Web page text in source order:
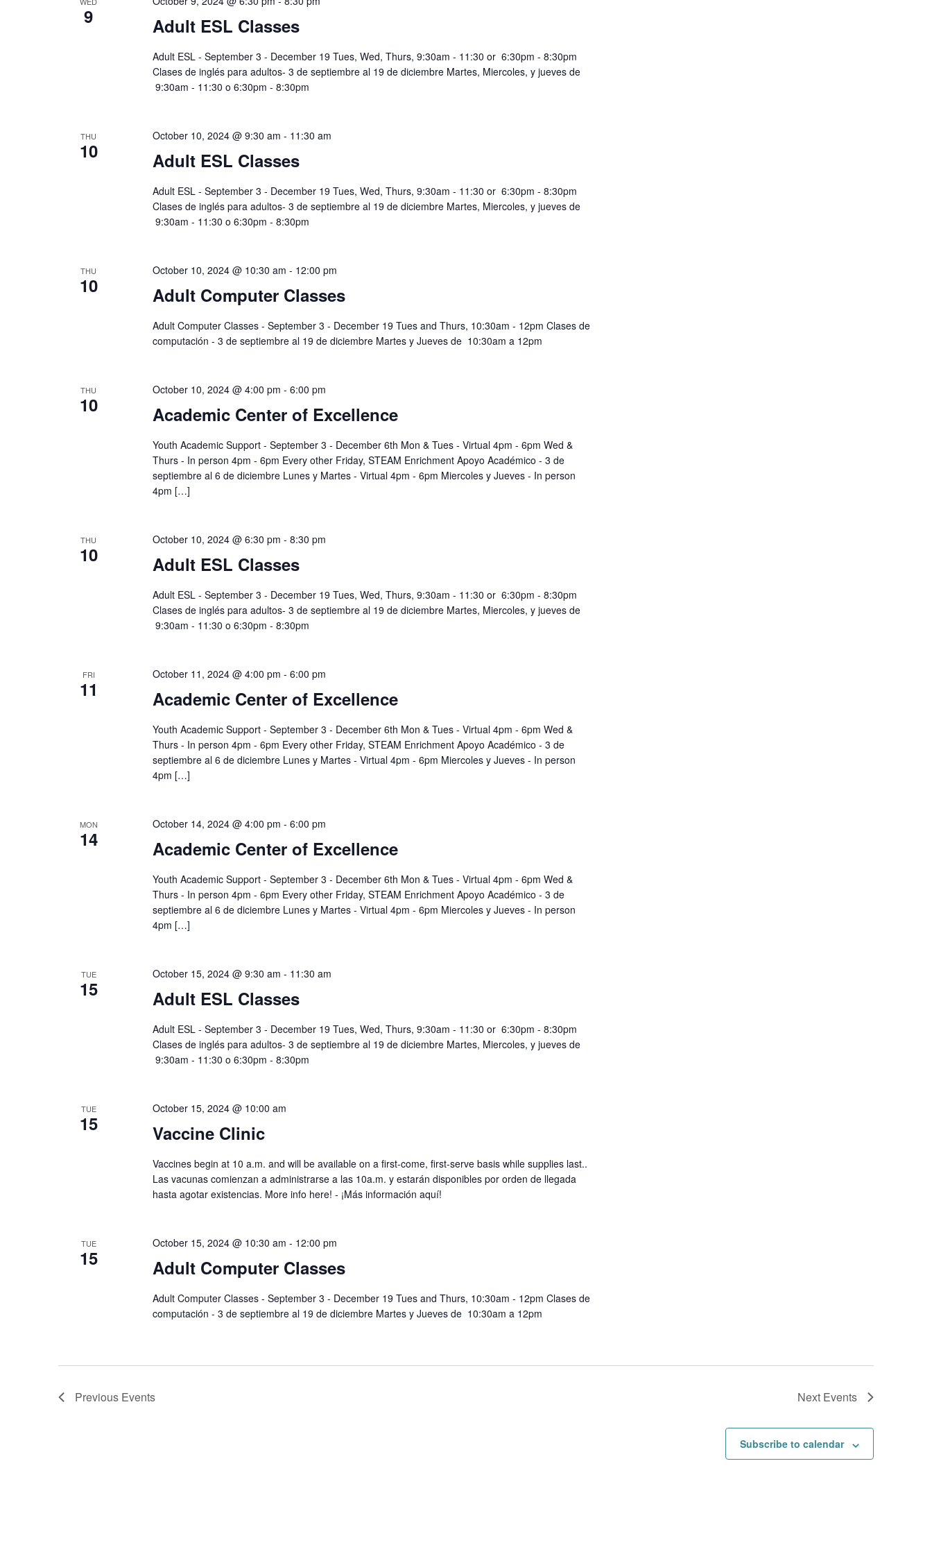
9 Adult ESL Classes
Adult ESL - September 3 - December 19 Tues, Wed, Thurs, 9:30am - 11:30 or 6:30pm - 8:30pm
Clases de inglés para adultos- 3 de septiembre al 19 de diciembre Martes, Miercoles, y jueves de
9:30am - 11:30 o 6:30pm - 8:30pm
THU
10 Adult ESL Classes
October 10, 2024 @ 9:30 am - 11:30 am
Adult ESL - September 3 - December 19 Tues, Wed, Thurs, 9:30am - 11:30 or 6:30pm - 8:30pm
Clases de inglés para adultos- 3 de septiembre al 19 de diciembre Martes, Miercoles, y jueves de
9:30am - 11:30 o 6:30pm - 8:30pm
THU
10 Adult Computer Classes
October 10, 2024 @ 10:30 am - 12:00 pm
Adult Computer Classes - September 3 - December 19 Tues and Thurs, 10:30am - 12pm Clases de
computación - 3 de septiembre al 19 de diciembre Martes y Jueves de 10:30am a 12pm
THU
10 Academic Center of Excellence
October 10, 2024 @ 4:00 pm - 6:00 pm
Youth Academic Support - September 3 - December 6th Mon & Tues - Virtual 4pm - 6pm Wed &
Thurs - In person 4pm - 6pm Every other Friday, STEAM Enrichment Apoyo Académico - 3 de
septiembre al 6 de diciembre Lunes y Martes - Virtual 4pm - 6pm Miercoles y Jueves - In person
4pm […]
THU
10 Adult ESL Classes
October 10, 2024 @ 6:30 pm - 8:30 pm
Adult ESL - September 3 - December 19 Tues, Wed, Thurs, 9:30am - 11:30 or 6:30pm - 8:30pm
Clases de inglés para adultos- 3 de septiembre al 19 de diciembre Martes, Miercoles, y jueves de
9:30am - 11:30 o 6:30pm - 8:30pm
FRI
11 Academic Center of Excellence
October 11, 2024 @ 4:00 pm - 6:00 pm
Youth Academic Support - September 3 - December 6th Mon & Tues - Virtual 4pm - 6pm Wed &
Thurs - In person 4pm - 6pm Every other Friday, STEAM Enrichment Apoyo Académico - 3 de
septiembre al 6 de diciembre Lunes y Martes - Virtual 4pm - 6pm Miercoles y Jueves - In person
4pm […]
MON
14 Academic Center of Excellence
October 14, 2024 @ 4:00 pm - 6:00 pm
Youth Academic Support - September 3 - December 6th Mon & Tues - Virtual 4pm - 6pm Wed &
Thurs - In person 4pm - 6pm Every other Friday, STEAM Enrichment Apoyo Académico - 3 de
septiembre al 6 de diciembre Lunes y Martes - Virtual 4pm - 6pm Miercoles y Jueves - In person
4pm […]
TUE
15 Adult ESL Classes
October 15, 2024 @ 9:30 am - 11:30 am
Adult ESL - September 3 - December 19 Tues, Wed, Thurs, 9:30am - 11:30 or 6:30pm - 8:30pm
Clases de inglés para adultos- 3 de septiembre al 19 de diciembre Martes, Miercoles, y jueves de
9:30am - 11:30 o 6:30pm - 8:30pm
TUE
15 Vaccine Clinic
October 15, 2024 @ 10:00 am
Vaccines begin at 10 a.m. and will be available on a first-come, first-serve basis while supplies last..
Las vacunas comienzan a administrarse a las 10a.m. y estarán disponibles por orden de llegada
hasta agotar existencias. More info here! - ¡Más información aquí!
TUE
15 Adult Computer Classes
October 15, 2024 @ 10:30 am - 12:00 pm
Adult Computer Classes - September 3 - December 19 Tues and Thurs, 10:30am - 12pm Clases de
computación - 3 de septiembre al 19 de diciembre Martes y Jueves de 10:30am a 12pm
Previous Events Next Events
Subscribe to calendar